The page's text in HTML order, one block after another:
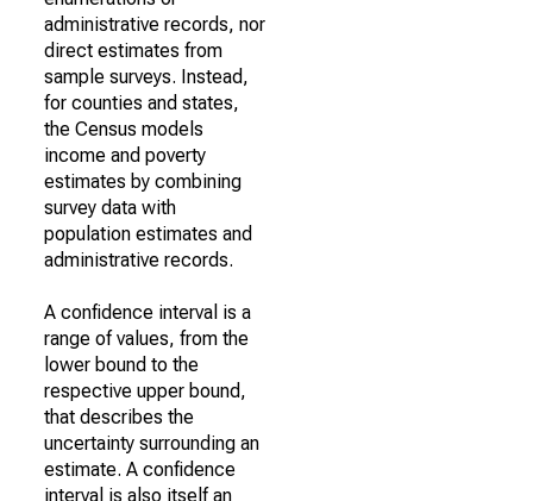
administrative records, nor
direct estimates from
sample surveys. Instead,
for counties and states,
the Census models
income and poverty
estimates by combining
survey data with
population estimates and
administrative records.
A confidence interval is a
range of values, from the
lower bound to the
respective upper bound,
that describes the
uncertainty surrounding an
estimate. A confidence
interval is also itself an